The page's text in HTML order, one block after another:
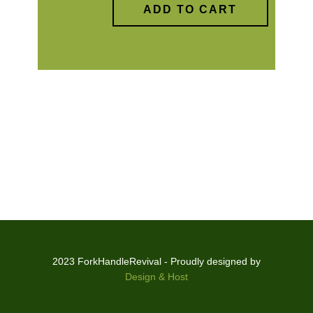
ADD TO CART
2023 ForkHandleRevival - Proudly designed by
Design & Host